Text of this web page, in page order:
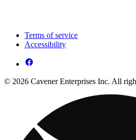
Terms of service
Accessibility
© 2026 Cavener Enterprises Inc. All